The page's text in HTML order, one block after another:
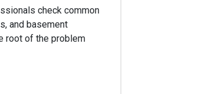
check common
and basement
root of the problem